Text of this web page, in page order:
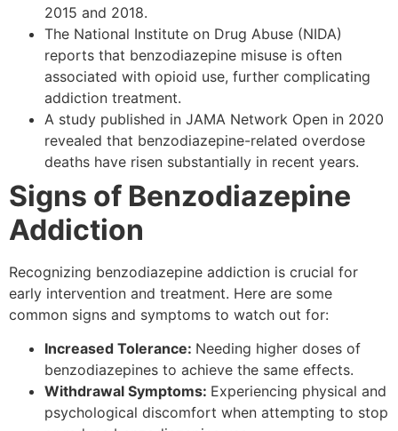
2015 and 2018.
The National Institute on Drug Abuse (NIDA)
reports that benzodiazepine misuse is often
associated with opioid use, further complicating
addiction treatment.
A study published in JAMA Network Open in 2020
revealed that benzodiazepine-related overdose
deaths have risen substantially in recent years.
Signs of Benzodiazepine
Addiction
Recognizing benzodiazepine addiction is crucial for
early intervention and treatment. Here are some
common signs and symptoms to watch out for:
Increased Tolerance: Needing higher doses of
benzodiazepines to achieve the same effects.
Withdrawal Symptoms: Experiencing physical and
psychological discomfort when attempting to stop